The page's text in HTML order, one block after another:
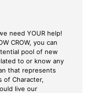
need YOUR help!
CROW, you can
pool of new
to or know any
that represents
of Character,
live our